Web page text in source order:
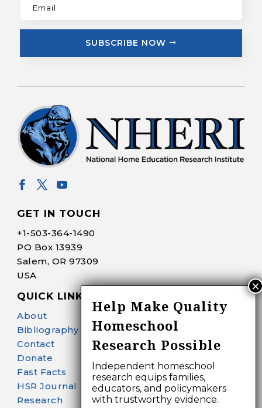
SUBSCRIBE NOW
GET IN TOUCH
+1-503-364-1490
PO Box 13939
Salem, OR 97309
USA
QUICK LINKS
About
Bibliography Search
Contact
Donate
Fast Facts
HSR Journal
Research
Help Make Quality
Homeschool
Research Possible
Independent homeschool
research equips families,
educators, and policymakers
with trustworthy evidence.